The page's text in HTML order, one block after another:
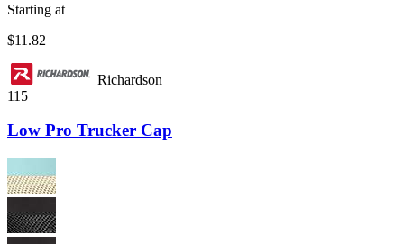
Starting at
$11.82
Richardson
115
Low Pro Trucker Cap